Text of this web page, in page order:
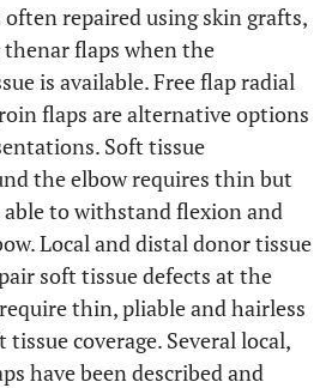
repaired using skin grafts,
flaps when the
is available. Free flap radial
flaps are alternative options
Soft tissue
the elbow requires thin but
to withstand flexion and
Local and distal donor tissue
soft tissue defects at the
thin, pliable and hairless
coverage. Several local,
have been described and